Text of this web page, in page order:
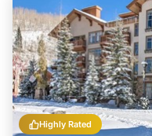
Highly Rated